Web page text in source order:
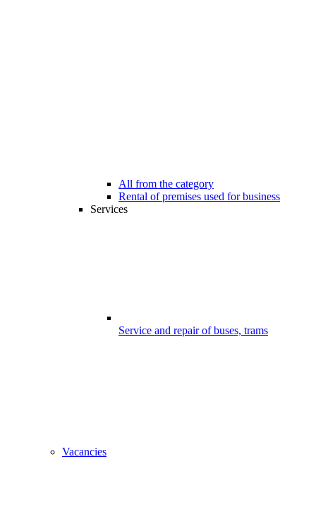
All from the category
Rental of premises used for business
Services
Service and repair of buses, trams
Vacancies